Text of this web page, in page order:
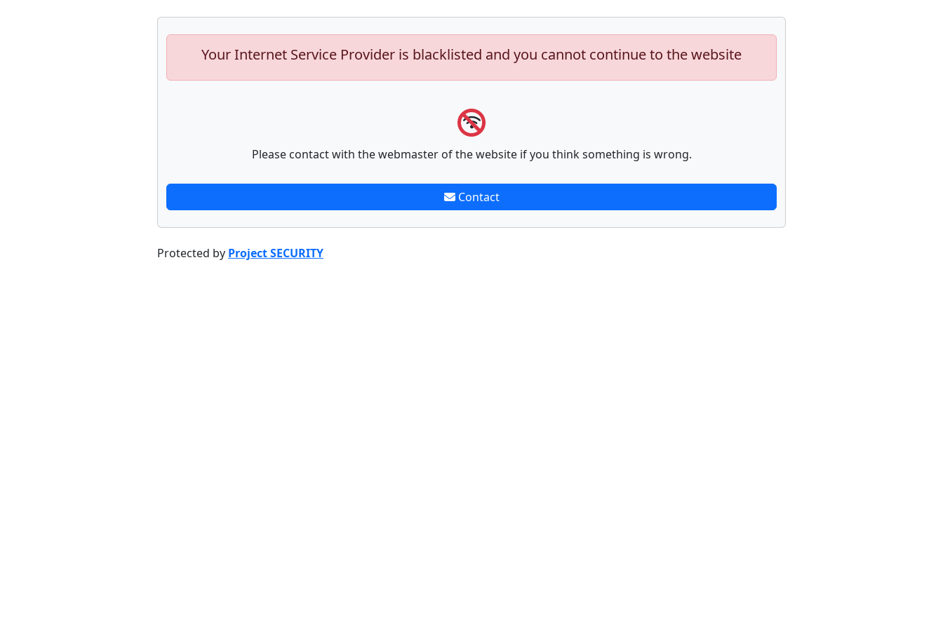
Your Internet Service Provider is blacklisted and you cannot continue to the website
Please contact with the webmaster of the website if you think something is wrong.
Contact
Protected by Project SECURITY